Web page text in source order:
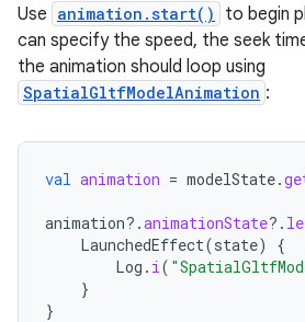
Use animation.start()
to begin
can specify the speed, the seek
the animation should loop using
SpatialGltfModelAnimation :
val animation = modelState.
animation?.animationState?.
LaunchedEffect(state)
{
Log . i(
}
}